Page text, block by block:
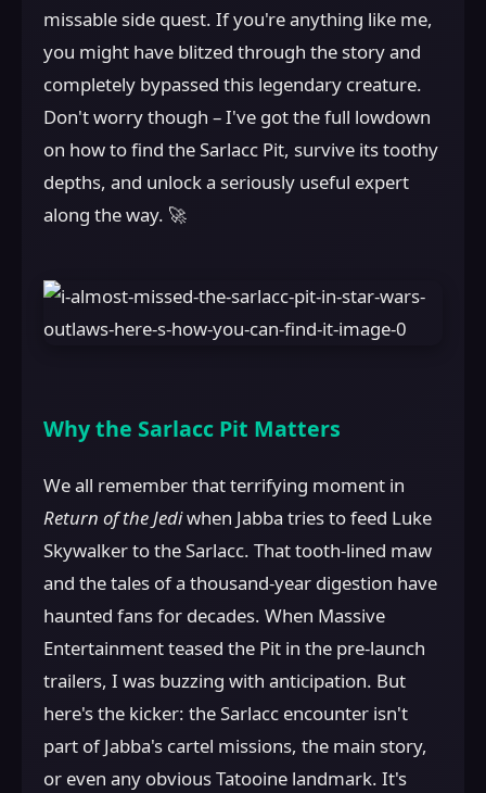
missable side quest. If you're anything like me,
you might have blitzed through the story and
completely bypassed this legendary creature.
Don't worry though – I've got the full lowdown
on how to find the Sarlacc Pit, survive its toothy
depths, and unlock a seriously useful expert
along the way. 🚀
Why the Sarlacc Pit Matters
We all remember that terrifying moment in
Return of the Jediwhen Jabba tries to feed Luke
Skywalker to the Sarlacc. That tooth-lined maw
and the tales of a thousand-year digestion have
haunted fans for decades. When Massive
Entertainment teased the Pit in the pre-launch
trailers, I was buzzing with anticipation. But
here's the kicker: the Sarlacc encounter isn't
part of Jabba's cartel missions, the main story,
or even any obvious Tatooine landmark. It's